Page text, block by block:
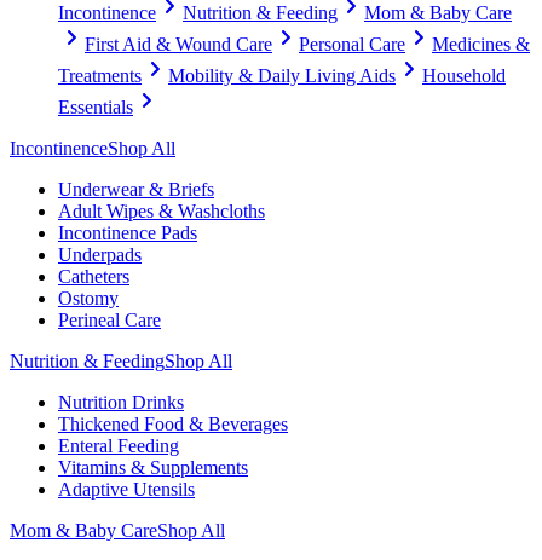
Incontinence Nutrition & Feeding
Mom & Baby Care
First Aid & Wound Care
Personal Care
Medicines &
Treatments
Mobility & Daily Living Aids
Household
Essentials
IncontinenceShop All
Underwear & Briefs
Adult Wipes & Washcloths
Incontinence Pads
Underpads
Catheters
Ostomy
Perineal Care
Nutrition & FeedingShop All
Nutrition Drinks
Thickened Food & Beverages
Enteral Feeding
Vitamins & Supplements
Adaptive Utensils
Mom & Baby CareShop All